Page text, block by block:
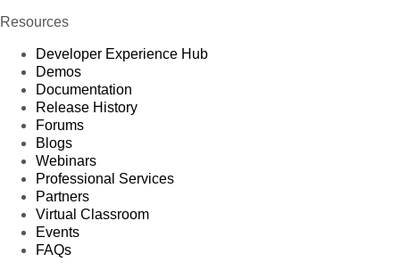
Resources
Developer Experience Hub
Demos
Documentation
Release History
Forums
Blogs
Webinars
Professional Services
Partners
Virtual Classroom
Events
FAQs